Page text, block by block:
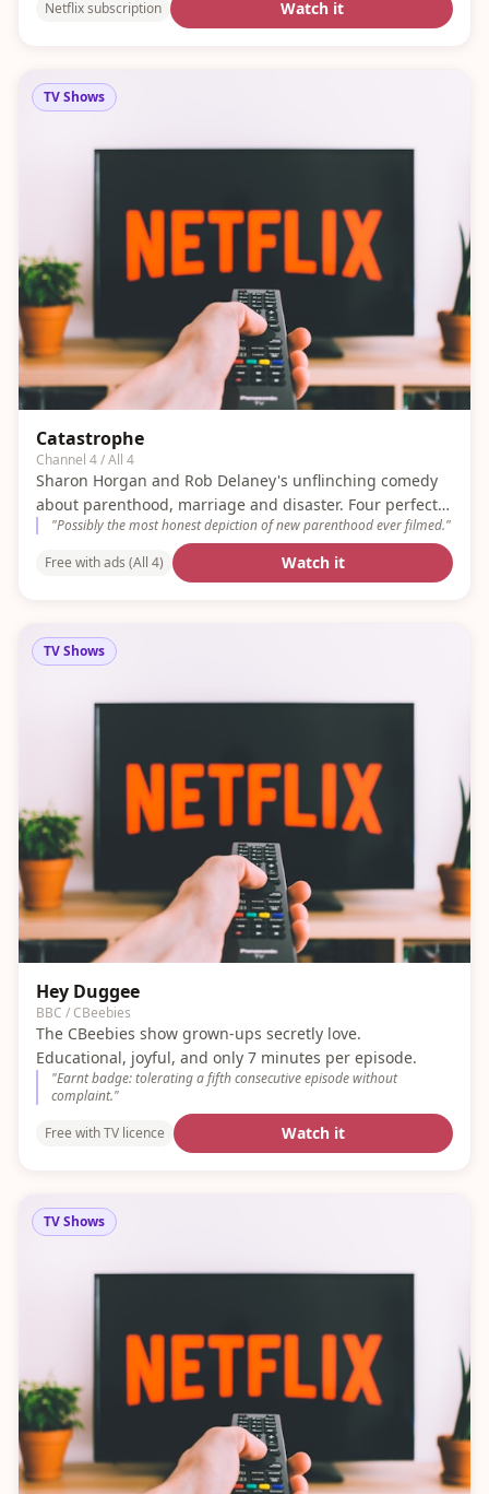
Netflix subscription Watch it
TV Shows
Catastrophe
Channel 4 / All 4
Sharon Horgan and Rob Delaney's unflinching comedy
about parenthood, marriage and disaster. Four perfect
series.
"Possibly the most honest depiction of new parenthood ever filmed."
Free with ads (All 4)
Watch it
TV Shows
Hey Duggee
BBC / CBeebies
The CBeebies show grown-ups secretly love.
Educational, joyful, and only 7 minutes per episode.
"Earnt badge: tolerating a fifth consecutive episode without
complaint."
Free with TV licence
Watch it
TV Shows